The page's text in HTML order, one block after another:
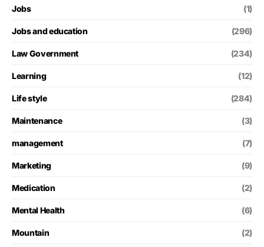
Jobs (1)
Jobs and education (296)
Law Government (234)
Learning (12)
Life style (284)
Maintenance (3)
management (7)
Marketing (9)
Medication (2)
Mental Health (6)
Mountain (2)